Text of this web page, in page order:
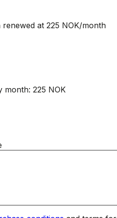
at 225 NOK/month
month: 225 NOK